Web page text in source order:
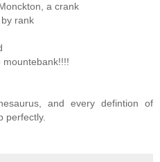
a crank
rank
mountebank!!!!
and every defintion of
perfectly.